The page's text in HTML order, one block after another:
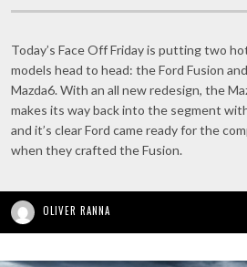
Today’s Face Off Friday is putting two
models head to head: the Ford Fusion
Mazda6. With an all new redesign, the
makes its way back into the segment
and it’s clear Ford came ready for the
when they crafted the Fusion.
OLIVER RANNA